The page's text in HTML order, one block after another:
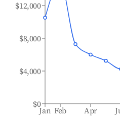
Jan Feb Apr
$0
$4,000
$8,000
$12,000